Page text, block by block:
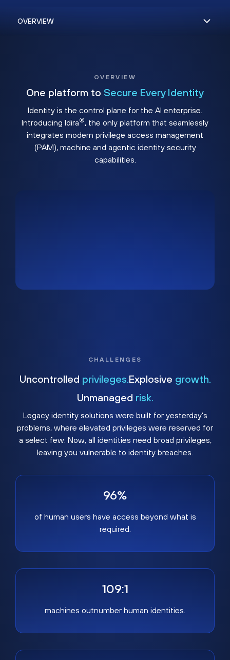
OVERVIEW
One platform to Secure Every Identity
Identity is the control plane for the AI enterprise.
Introducing Idira®, the only platform that seamlessly
integrates modern privilege access management
(PAM), machine and agentic identity security
capabilities.
CHALLENGES
Uncontrolled privileges. Explosive growth.
Unmanaged risk.
Legacy identity solutions were built for yesterday's
problems, where elevated privileges were reserved for
a select few. Now, all identities need broad privileges,
leaving you vulnerable to identity breaches.
96%
of human users have access beyond what is
required.
109:1
machines outnumber human identities.